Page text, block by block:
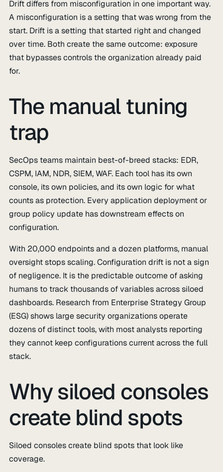
Drift differs from misconfiguration in one important way.
A misconfiguration is a setting that was wrong from the
start. Drift is a setting that started right and changed
over time. Both create the same outcome: exposure
that bypasses controls the organization already paid
for.
The manual tuning
trap
SecOps teams maintain best-of-breed stacks: EDR,
CSPM, IAM, NDR, SIEM, WAF. Each tool has its own
console, its own policies, and its own logic for what
counts as protection. Every application deployment or
group policy update has downstream effects on
configuration.
With 20,000 endpoints and a dozen platforms, manual
oversight stops scaling. Configuration drift is not a sign
of negligence. It is the predictable outcome of asking
humans to track thousands of variables across siloed
dashboards. Research from Enterprise Strategy Group
(ESG) shows large security organizations operate
dozens of distinct tools, with most analysts reporting
they cannot keep configurations current across the full
stack.
Why siloed consoles
create blind spots
Siloed consoles create blind spots that look like
coverage.